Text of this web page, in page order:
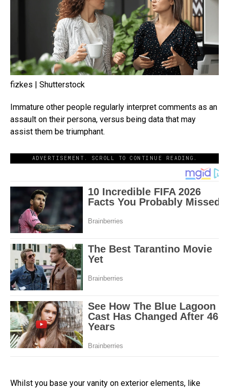
fizkes | Shutterstock
Immature other people regularly interpret comments as an
assault on their persona, versus being data that may
assist them be triumphant.
ADVERTISEMENT. SCROLL TO CONTINUE READING.
Whilst you base your vanity on exterior elements, like